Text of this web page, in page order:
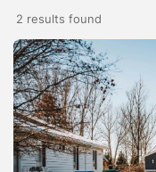
2 results found